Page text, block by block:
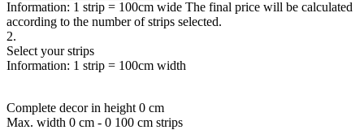
Information: 1 strip = 100cm wide The final price will be calculated
according to the number of strips selected.
2.
Select your strips
Information: 1 strip = 100cm width
Complete decor in height 0 cm
Max. width 0 cm - 0 100 cm strips